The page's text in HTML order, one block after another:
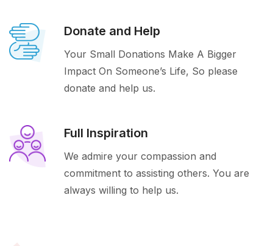
Donate and Help
Your Small Donations Make A Bigger
Impact On Someone’s Life, So please
donate and help us.
Full Inspiration
We admire your compassion and
commitment to assisting others. You are
always willing to help us.